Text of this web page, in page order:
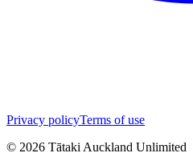
Privacy policyTerms of use
© 2026 Tātaki Auckland Unlimited